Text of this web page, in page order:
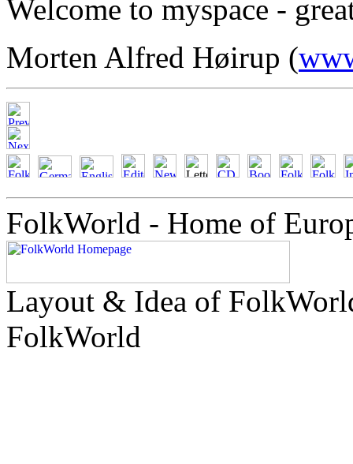
Welcome to myspace -
Morten Alfred Høirup (
FolkWorld - Home of
Layout & Idea of
FolkWorld